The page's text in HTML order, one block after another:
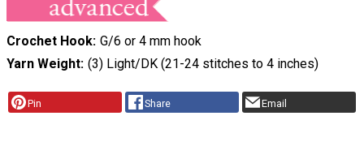
Crochet Hook G/6 or 4 mm hook
Yarn Weight (3) Light/DK (21-24 stitches to 4 inches)
Pin Share Email